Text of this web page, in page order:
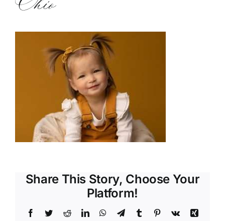
Share This Story, Choose Your
Platform!
Facebook
TwitterRedditLinkedInWhatsApp
TelegramTumblr Pinterest
Vk
Xing